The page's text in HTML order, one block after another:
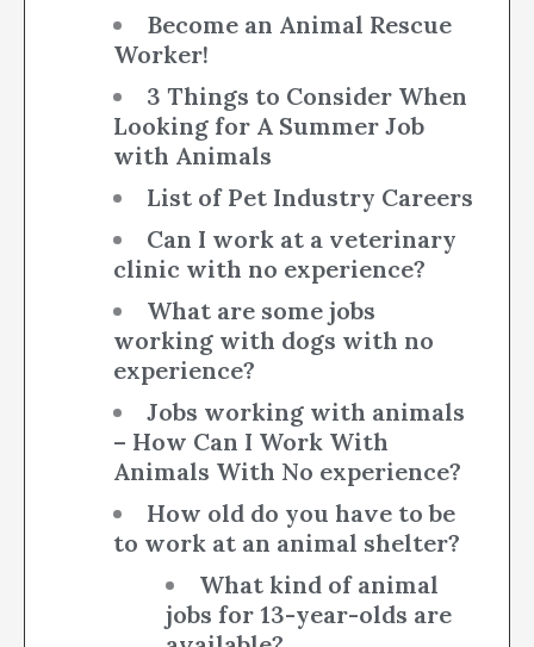
Become an Animal Rescue
Worker!
3 Things to Consider When
Looking for A Summer Job
with Animals
List of Pet Industry Careers
Can I work at a veterinary
clinic with no experience?
What are some jobs
working with dogs with no
experience?
Jobs working with animals
– How Can I Work With
Animals With No experience?
How old do you have to be
to work at an animal shelter?
What kind of animal
jobs for 13-year-olds are